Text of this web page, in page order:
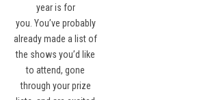
year is for
you. You’ve probably
already made a list of
the shows you’d like
to attend, gone
through your prize